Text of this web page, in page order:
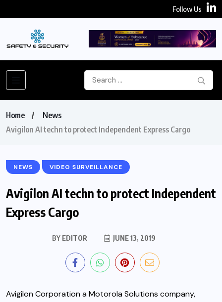
Follow Us
Home
News
Avigilon AI techn to protect Independent Express Cargo
NEWS VIDEO SURVEILLANCE
Avigilon AI techn to protect Independent
Express Cargo
BYEDITOR JUNE 13, 2019
Avigilon Corporationa Motorola Solutions company,